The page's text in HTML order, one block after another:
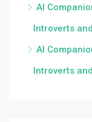
AI
Introverts
AI
Introverts